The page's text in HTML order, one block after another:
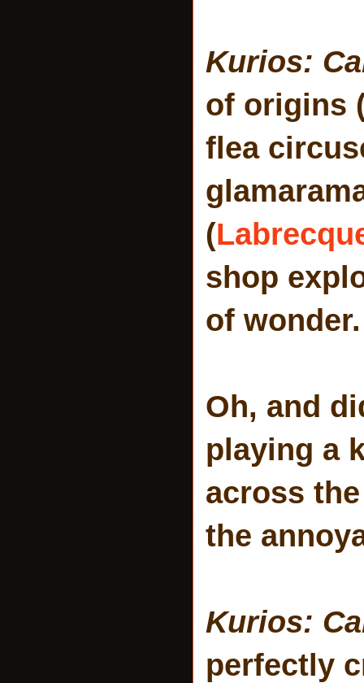
Kurios:
of origins
flea
(
shop
of wonder.
Oh, and
playing a
across
the
Kurios:
perfectly